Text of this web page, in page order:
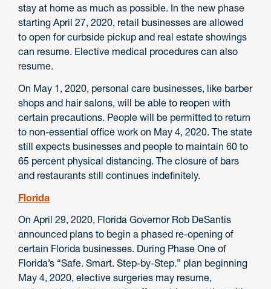
stay at home as much as possible. In the new phase
starting April 27, 2020, retail businesses are allowed
to open for curbside pickup and real estate showings
can resume. Elective medical procedures can also
resume.
On May 1, 2020, personal care businesses, like barber
shops and hair salons, will be able to reopen with
certain precautions. People will be permitted to return
to non-essential office work on May 4, 2020. The state
still expects businesses and people to maintain 60 to
65 percent physical distancing. The closure of bars
and restaurants still continues indefinitely.
Florida
On April 29, 2020, Florida Governor Rob DeSantis
announced plans to begin a phased re-opening of
certain Florida businesses. During Phase One of
Florida’s “Safe. Smart. Step-by-Step.” plan beginning
May 4, 2020, elective surgeries may resume,